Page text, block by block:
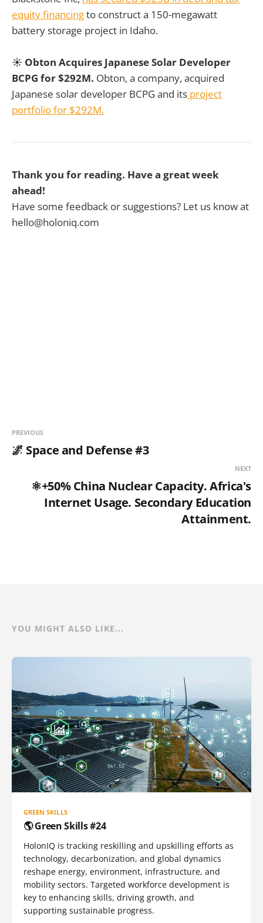
equity financingto construct a 150-megawatt
battery storage project in Idaho.
☀️ Obton Acquires Japanese Solar Developer
BCPG for $292M. Obton, a company, acquired
Japanese solar developer BCPG and its project
portfolio for $292M.
Thank you for reading. Have a great week
ahead!
Have some feedback or suggestions? Let us know at
hello@holoniq.com
PREVIOUS
🌌 Space and Defense #3
NEXT
⚛️+50% China Nuclear Capacity. Africa's
Internet Usage. Secondary Education
Attainment.
YOU MIGHT ALSO LIKE...
GREEN SKILLS
🌎 Green Skills #24
HolonIQ is tracking reskilling and upskilling efforts as
technology, decarbonization, and global dynamics
reshape energy, environment, infrastructure, and
mobility sectors. Targeted workforce development is
key to enhancing skills, driving growth, and
supporting sustainable progress.